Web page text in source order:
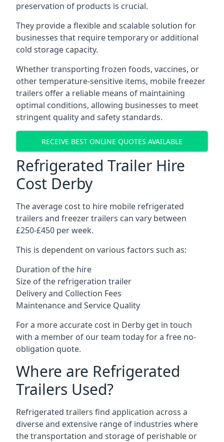
preservation of products is crucial.
They provide a flexible and scalable solution for
businesses that require temporary or additional
cold storage capacity.
Whether transporting frozen foods, vaccines, or
other temperature-sensitive items, mobile freezer
trailers offer a reliable means of maintaining
optimal conditions, allowing businesses to meet
stringent quality and safety standards.
RECEIVE BEST ONLINE QUOTES AVAILABLE
Refrigerated Trailer Hire
Cost Derby
The average cost to hire mobile refrigerated
trailers and freezer trailers can vary between
£250-£450 per week.
This is dependent on various factors such as:
Duration of the hire
Size of the refrigeration trailer
Delivery and Collection Fees
Maintenance and Service Quality
For a more accurate cost in Derby get in touch
with a member of our team today for a free no-
obligation quote.
Where are Refrigerated
Trailers Used?
Refrigerated trailers find application across a
diverse and extensive range of industries where
the transportation and storage of perishable or